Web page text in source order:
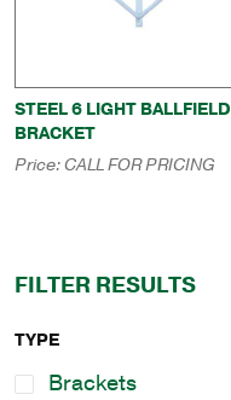
STEEL 6 LIGHT BALLFIELD
BRACKET
Price:CALL FOR PRICING
FILTER RESULTS
TYPE
Brackets